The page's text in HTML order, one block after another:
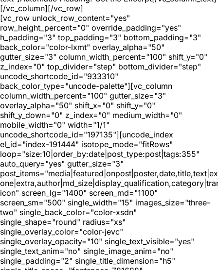
[/vc_column][/vc_row]
[vc_row unlock_row_content="yes"
row_height_percent="0" override_padding="yes"
h_padding="3" top_padding="3" bottom_padding="3"
back_color="color-lxmt" overlay_alpha="50"
gutter_size="3" column_width_percent="100" shift_y="0"
z_index="0" top_divider="step" bottom_divider="step"
uncode_shortcode_id="933310"
back_color_type="uncode-palette"][vc_column
column_width_percent="100" gutter_size="3"
overlay_alpha="50" shift_x="0" shift_y="0"
shift_y_down="0" z_index="0" medium_width="0"
mobile_width="0" width="1/1"
uncode_shortcode_id="197135"][uncode_index
el_id="index-191444" isotope_mode="fitRows"
loop="size:10|order_by:date|post_type:post|tags:355"
auto_query="yes" gutter_size="3"
icon" screen_lg="1400" screen_md="1100"
screen_sm="500" single_width="15" images_size="three-
two" single_back_color="color-xsdn"
single_shape="round" radius="xs"
single_overlay_color="color-jevc"
single_overlay_opacity="10" single_text_visible="yes"
single_text_anim="no" single_image_anim="no"
single_padding="2" single_title_dimension="h5"